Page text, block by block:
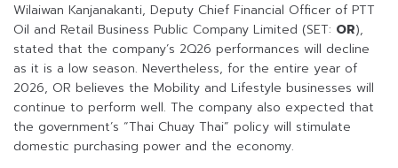
Wilaiwan Kanjanakanti, Deputy Chief Financial Officer of PTT
Oil and Retail Business Public Company Limited (SET: OR),
stated that the company’s 2Q26 performances will decline
as it is a low season. Nevertheless, for the entire year of
2026, OR believes the Mobility and Lifestyle businesses will
continue to perform well. The company also expected that
the government’s “Thai Chuay Thai” policy will stimulate
domestic purchasing power and the economy.